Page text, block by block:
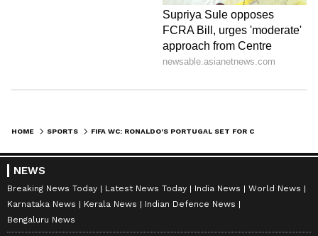
HOME SPORTS
NEWS
Breaking News Today Latest News Today India News
World News
Karnataka News
Kerala News
Indian Defence News
Bengaluru News